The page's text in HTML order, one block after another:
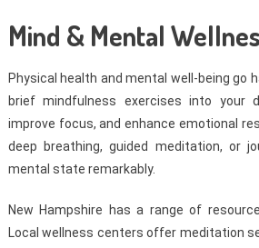
Mind & Mental
Physical health and mental well-being go
brief mindfulness exercises into your
improve focus, and enhance emotional
deep breathing, guided meditation, or
mental state remarkably.
New Hampshire has a range of
Local wellness centers offer meditation